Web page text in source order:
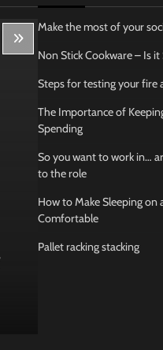
Lifestyle
Make the most of your
Non Stick Cookware – Is
Steps for testing your fire
The Importance of
Spending
So you want to work in…
to the role
How to Make Sleeping on
Comfortable
Pallet racking stacking